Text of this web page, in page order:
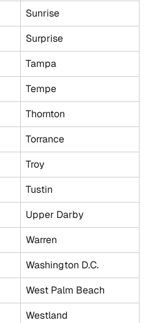
Sunrise
Surprise
Tampa
Tempe
Thornton
Torrance
Troy
Tustin
Upper Darby
Warren
Washington D.C.
West Palm Beach
Westland